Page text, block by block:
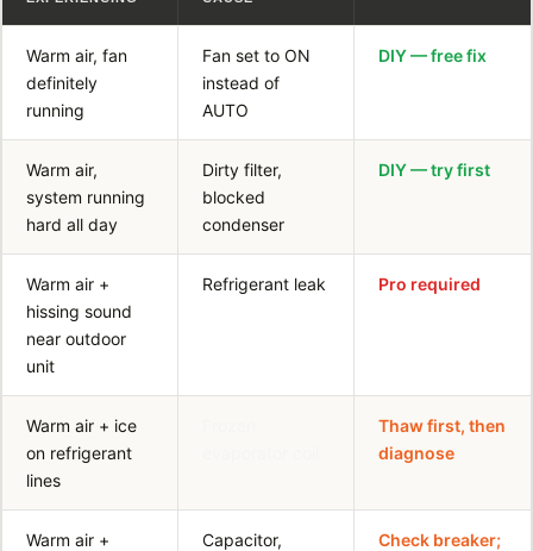
Warm air, fan
definitely
running
Fan set to ON
instead of
AUTO
DIY — free fix
Warm air,
system running
hard all day
Dirty filter,
blocked
condenser
DIY — try first
Warm air +
hissing sound
near outdoor
unit
Refrigerant leak Pro required
Warm air + ice
on refrigerant
lines
Thaw first, then
diagnose
Warm air +
Capacitor,
Check breaker;